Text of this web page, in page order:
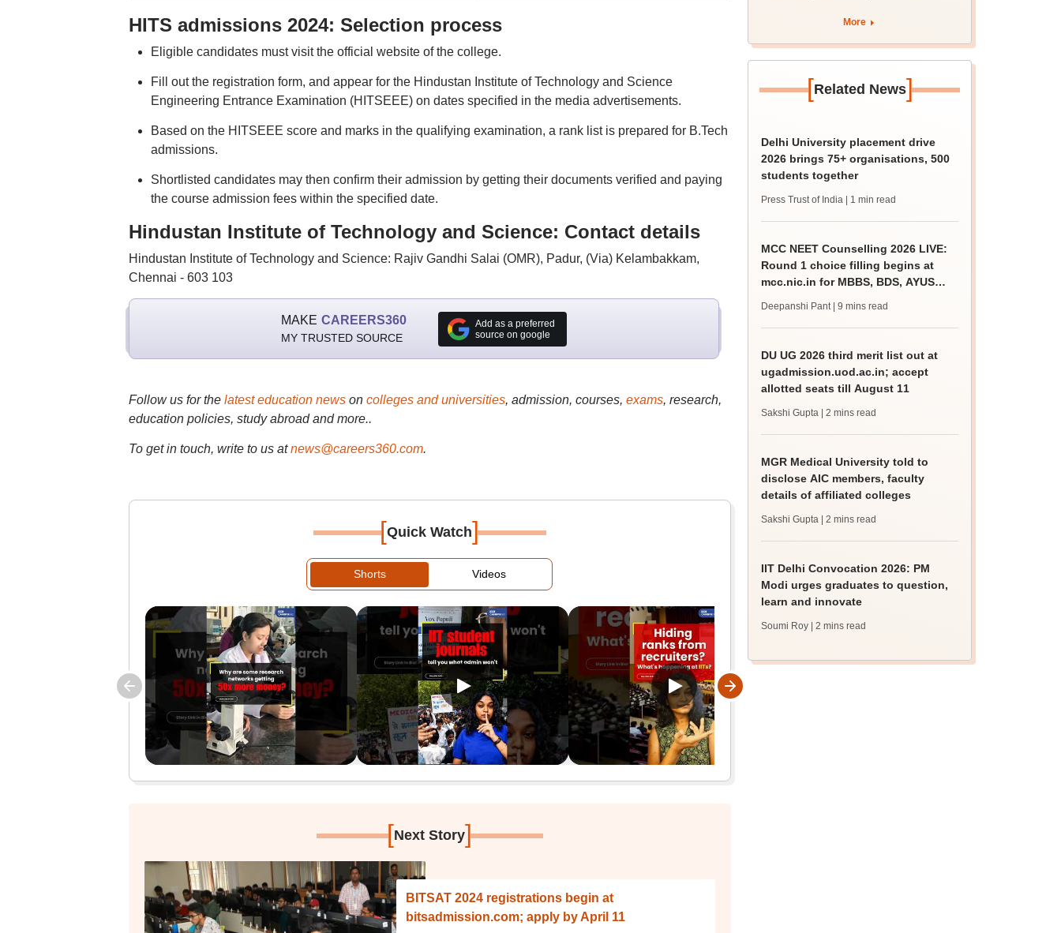
HITS admissions 2024: Selection process
Eligible candidates must visit the official website of the college.
Fill out the registration form, and appear for the Hindustan Institute of Technology and Science
Engineering Entrance Examination (HITSEEE) on dates specified in the media advertisements.
Based on the HITSEEE score and marks in the qualifying examination, a rank list is prepared for B.Tech
admissions.
Shortlisted candidates may then confirm their admission by getting their documents verified and paying
the course admission fees within the specified date.
Hindustan Institute of Technology and Science: Contact details
Hindustan Institute of Technology and Science: Rajiv Gandhi Salai (OMR), Padur, (Via) Kelambakkam,
Chennai - 603 103
MAKE CAREERS360
MY TRUSTED SOURCE
Add as a preferred
source on google
Follow us for the latest education newson colleges and universities, admission, courses, exams, research,
education policies, study abroad and more..
To get in touch, write to us at news@careers360.com.
[Quick Watch]
Shorts Videos
[Next Story]
BITSAT 2024 registrations begin at
bitsadmission.com; apply by April 11
More
[Related News]
Delhi University placement drive
2026 brings 75+ organisations, 500
students together
Press Trust of India | 1 min read
MCC NEET Counselling 2026 LIVE:
Round 1 choice filling begins at
mcc.nic.in for MBBS, BDS, AYUSH
Deepanshi Pant | 9 mins read
DU UG 2026 third merit list out at
ugadmission.uod.ac.in; accept
allotted seats till August 11
Sakshi Gupta | 2 mins read
MGR Medical University told to
disclose AIC members, faculty
details of affiliated colleges
Sakshi Gupta | 2 mins read
IIT Delhi Convocation 2026: PM
Modi urges graduates to question,
learn and innovate
Soumi Roy | 2 mins read